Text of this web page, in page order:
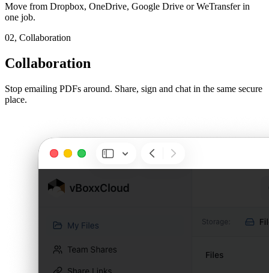
Move from Dropbox, OneDrive, Google Drive or WeTransfer in
one job.
02, Collaboration
Collaboration
Stop emailing PDFs around. Share, sign and chat in the same secure
place.